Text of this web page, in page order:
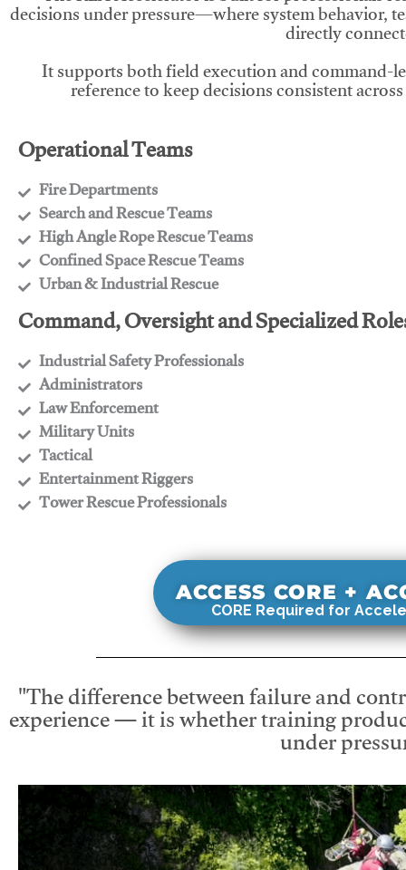
decisions under pressure—where system behavior,
directly
It supports both field execution and command-
reference to keep decisions consistent
Operational Teams
Fire Departments
​Search and Rescue Teams
​High Angle Rope Rescue Teams
​Confined Space Rescue Teams
​Urban & Industrial Rescue
Command, Oversight and Specialized
Industrial Safety Professionals
​Administrators
​Law Enforcement
​Military Units
​Tactical
​Entertainment Riggers
​Tower Rescue Professionals
ACCESS CORE +
CORE Required for
"The difference between failure and
experience — it is whether training
under